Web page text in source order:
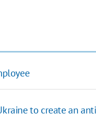
to create an